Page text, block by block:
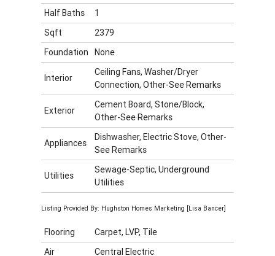
Half Baths
1
Sqft
2379
Foundation
None
Interior
Ceiling Fans, Washer/Dryer
Connection, Other-See Remarks
Exterior
Cement Board, Stone/Block,
Other-See Remarks
Appliances
Dishwasher, Electric Stove, Other-
See Remarks
Utilities
Sewage-Septic, Underground
Utilities
Listing Provided By: Hughston Homes Marketing [Lisa Bancer]
Flooring
Carpet, LVP, Tile
Air
Central Electric